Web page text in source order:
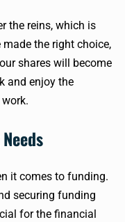
the reins, which is
the right choice,
shares will become
and enjoy the
it comes to funding.
securing funding
for the financial